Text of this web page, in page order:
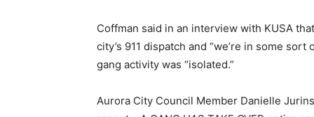
Coffman said in an interview with KUSA
city’s 911 dispatch and “we’re in some
gang activity was “isolated.”
Aurora City Council Member Danielle